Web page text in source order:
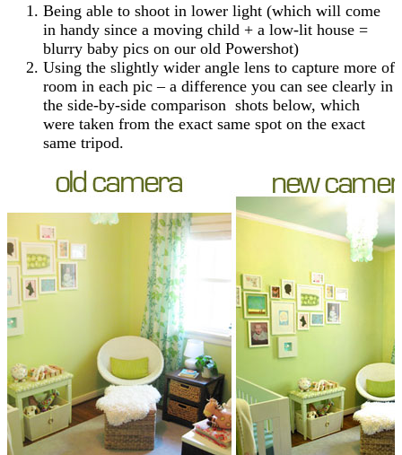
Being able to shoot in lower light (which will come
in handy since a moving child + a low-lit house =
blurry baby pics on our old Powershot)
Using the slightly wider angle lens to capture more of
room in each pic – a difference you can see clearly in
the side-by-side comparison shots below, which
were taken from the exact same spot on the exact
same tripod.